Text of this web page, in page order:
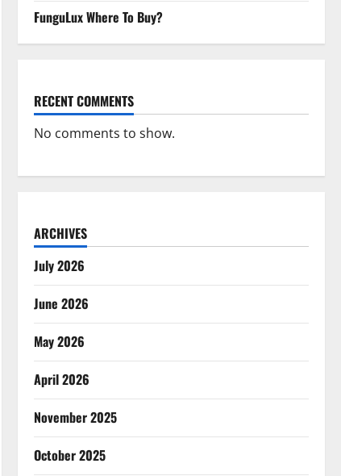
FunguLux Where To Buy?
RECENT COMMENTS
No comments to show.
ARCHIVES
July 2026
June 2026
May 2026
April 2026
November 2025
October 2025